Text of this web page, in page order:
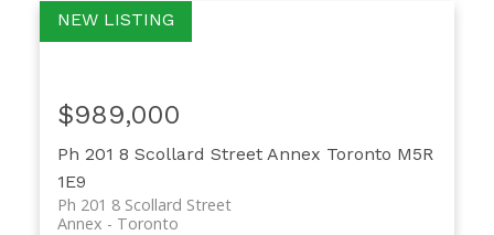
Ph 201 8 Scollard Street Annex Toronto M5R
1E9
Ph 201 8 Scollard Street
Toronto
Annex
$989,000